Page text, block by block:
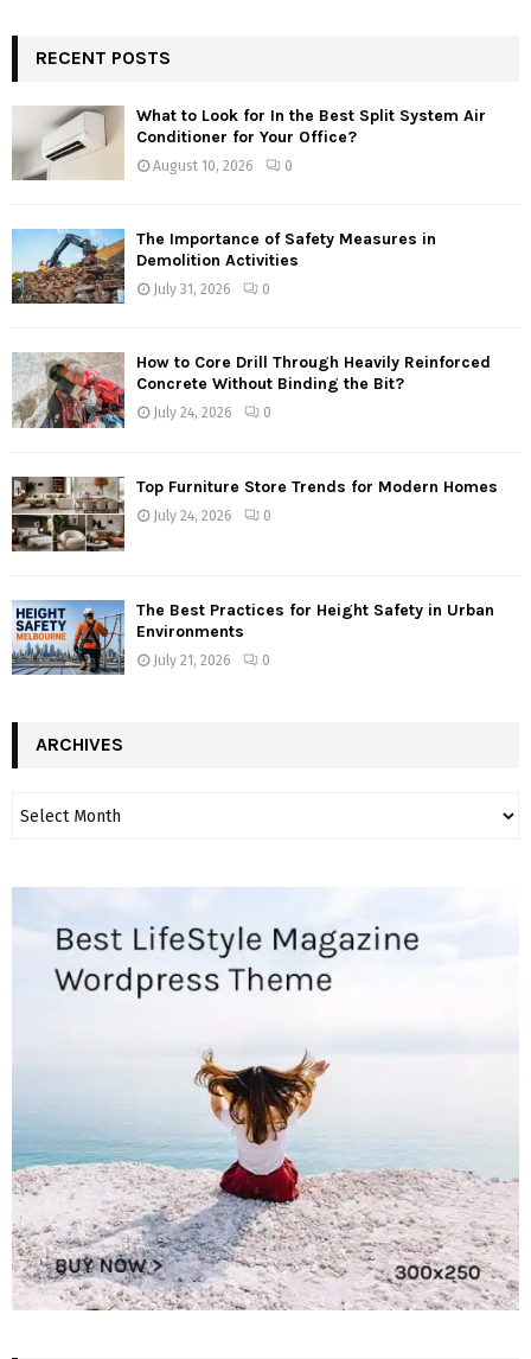
RECENT POSTS
What to Look for In the Best Split System Air
Conditioner for Your Office?
August 10, 2026 0
The Importance of Safety Measures in
Demolition Activities
July 31, 2026 0
How to Core Drill Through Heavily Reinforced
Concrete Without Binding the Bit?
July 24, 2026 0
Top Furniture Store Trends for Modern Homes
July 24, 2026 0
The Best Practices for Height Safety in Urban
Environments
July 21, 2026 0
ARCHIVES